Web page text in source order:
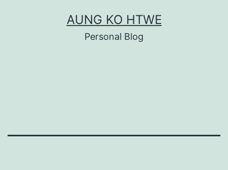
AUNG KO HTWE
Personal Blog